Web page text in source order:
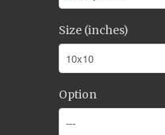
Size (inches)
Option